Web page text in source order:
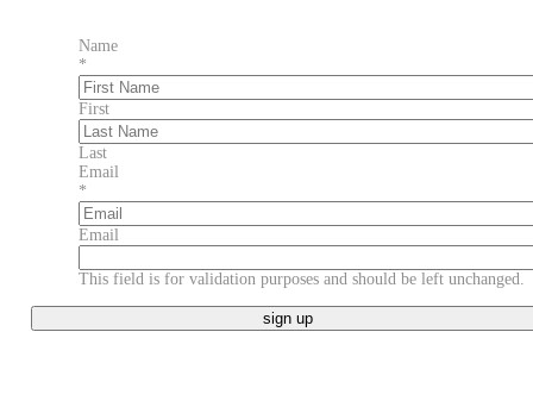
Name
*
First
Last
Email
*
Email
This field is for validation purposes and should be left unchanged.